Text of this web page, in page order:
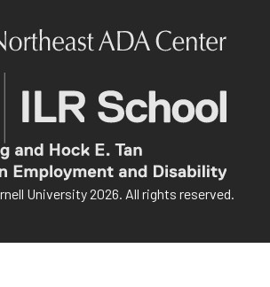
University 2026. All rights reserved.